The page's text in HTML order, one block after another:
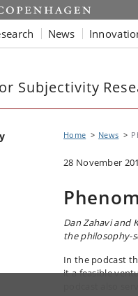
News
Subjectivity
Home News
28 November
Dan Zahavi and
the philosophy-
In the podcast
it a feasible